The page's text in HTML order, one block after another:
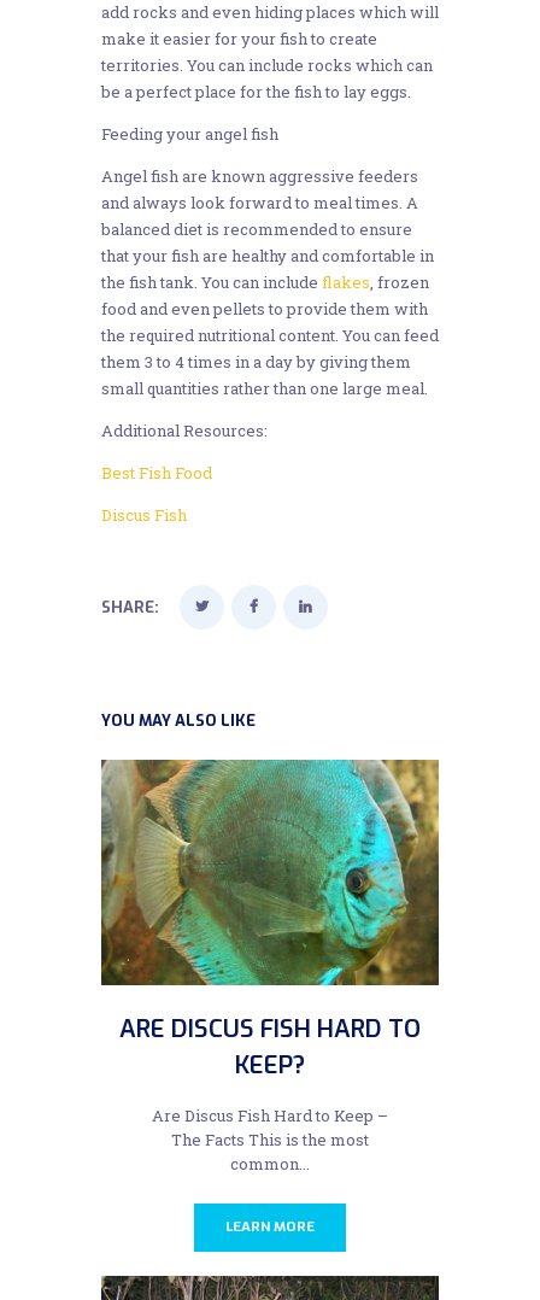
add rocks and even hiding places which will
make it easier for your fish to create
territories. You can include rocks which can
be a perfect place for the fish to lay eggs.
Feeding your angel fish
Angel fish are known aggressive feeders
and always look forward to meal times. A
balanced diet is recommended to ensure
that your fish are healthy and comfortable in
the fish tank. You can include flakes, frozen
food and even pellets to provide them with
the required nutritional content. You can feed
them 3 to 4 times in a day by giving them
small quantities rather than one large meal.
Additional Resources:
Best Fish Food
Discus Fish
SHARE:
YOU MAY ALSO LIKE
ARE DISCUS FISH HARD TO
KEEP?
Are Discus Fish Hard to Keep –
The Facts This is the most
common...
LEARN MORE